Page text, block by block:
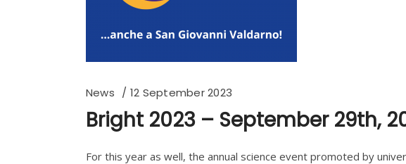
News 12 September 2023
Bright 2023 – September 29th,
For this year as well, the annual science event promoted by